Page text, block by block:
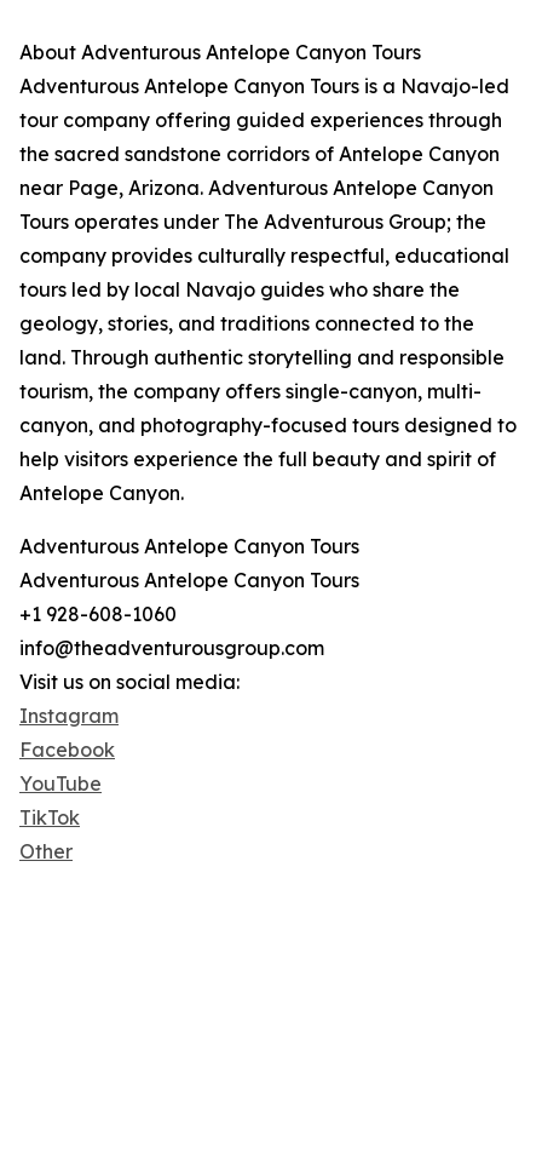
About Adventurous Antelope Canyon Tours
Adventurous Antelope Canyon Tours is a Navajo-led
tour company offering guided experiences through
the sacred sandstone corridors of Antelope Canyon
near Page, Arizona. Adventurous Antelope Canyon
Tours operates under The Adventurous Group; the
company provides culturally respectful, educational
tours led by local Navajo guides who share the
geology, stories, and traditions connected to the
land. Through authentic storytelling and responsible
tourism, the company offers single-canyon, multi-
canyon, and photography-focused tours designed to
help visitors experience the full beauty and spirit of
Antelope Canyon.
Adventurous Antelope Canyon Tours
Adventurous Antelope Canyon Tours
+1 928-608-1060
info@theadventurousgroup.com
Visit us on social media:
Instagram
Facebook
YouTube
TikTok
Other